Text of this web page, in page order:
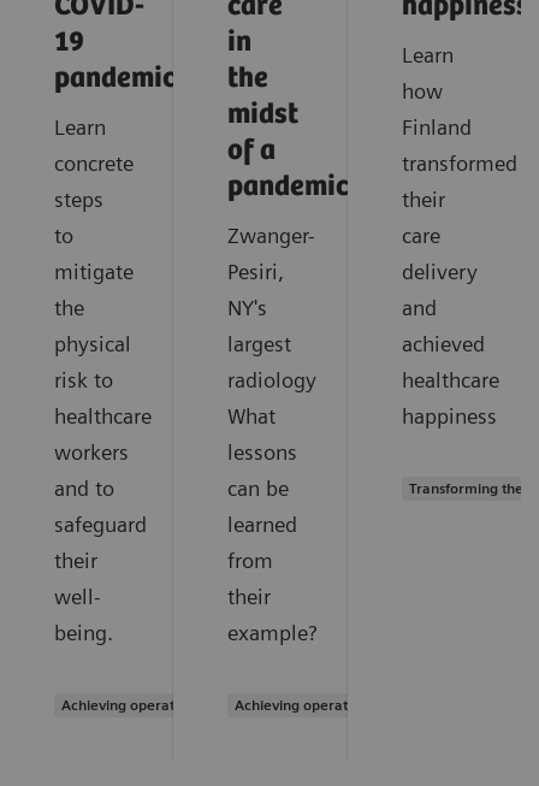
19
pandemic?
Learn
concrete
steps
to
mitigate
the
physical
risk to
healthcare
workers
and to
safeguard
their
well-
being.
Achieving operational excellence
in
the
midst
of a
pandemic?
Zwanger-
Pesiri,
NY's
largest
radiology
What
lessons
can be
learned
from
their
example?
Achieving operational excellence
Learn
how
Finland
transformed
their
care
delivery
and
achieved
healthcare
happiness
Transforming the